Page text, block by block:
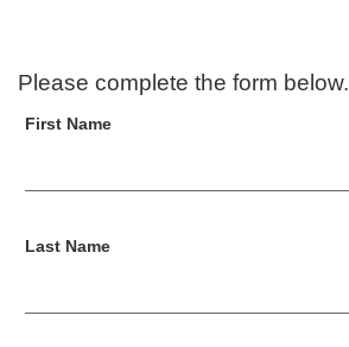
Please complete the form below.
First Name
Last Name